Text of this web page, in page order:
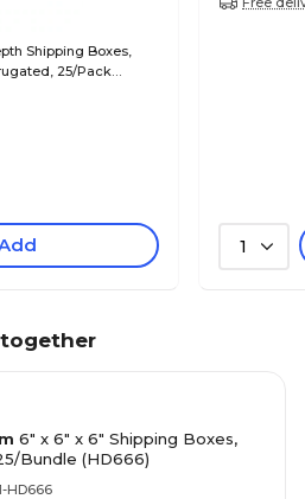
Shipping Boxes,
25/Pack
1
6" x 6" x 6" Shipping Boxes,
Bundle (HD666)
HD666